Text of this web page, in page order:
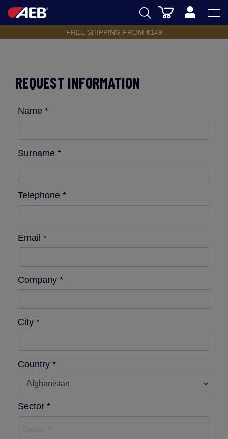
BEER
SPIRITS
AEB ACADEMY
eSHOP
EN
Cart
FREE SHIPPING FROM €149
REQUEST INFORMATION
Name *
Surname *
Telephone *
Email *
Company *
City *
Country *
Sector *